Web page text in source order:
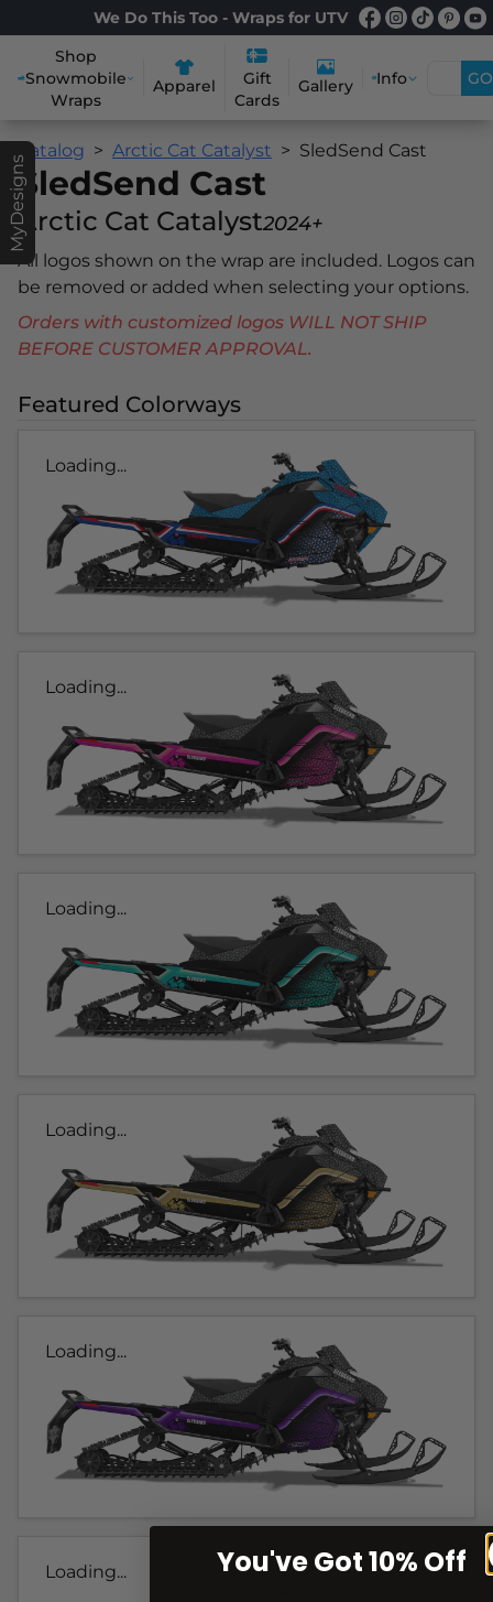
We Do This Too - Wraps for UTV
Shop
Snowmobile
Wraps
Apparel
Gift
Cards
Gallery Info GO
MyDesigns
Catalog Arctic Cat Catalyst SledSend Cast
SledSend Cast
Arctic Cat Catalyst2024+
All logos shown on the wrap are included. Logos can
be removed or added when selecting your options.
Orders with customized logos WILL NOT SHIP
BEFORE CUSTOMER APPROVAL.
Featured Colorways
Loading...
Loading...
Loading...
Loading...
Loading...
Loading... You've Got 10% Off